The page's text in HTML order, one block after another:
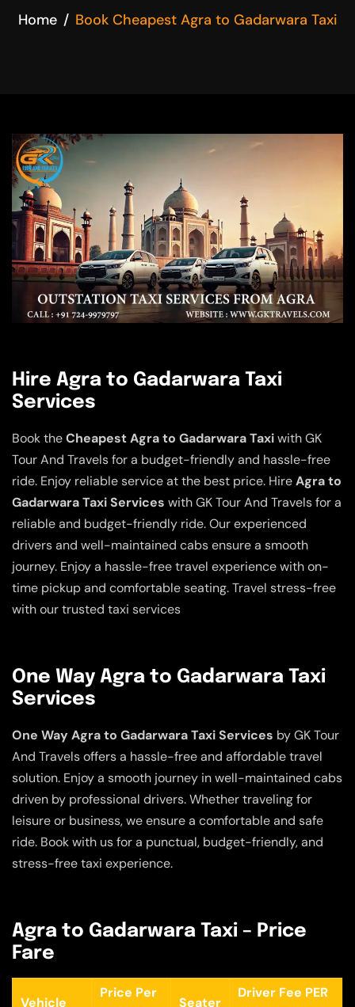
Home Book Cheapest Agra to Gadarwara Taxi
Hire Agra to Gadarwara Taxi
Services
Book theCheapest Agra to Gadarwara Taxiwith GK
Tour And Travels for a budget-friendly and hassle-free
ride. Enjoy reliable service at the best price. HireAgra to
Gadarwara Taxi Services with GK Tour And Travels for a
reliable and budget-friendly ride. Our experienced
drivers and well-maintained cabs ensure a smooth
journey. Enjoy a hassle-free travel experience with on-
time pickup and comfortable seating. Travel stress-free
with our trusted taxi services
One Way Agra to Gadarwara Taxi
Services
One Way Agra to Gadarwara Taxi Services by GK Tour
And Travels offers a hassle-free and affordable travel
solution. Enjoy a smooth journey in well-maintained cabs
driven by professional drivers. Whether traveling for
leisure or business, we ensure a comfortable and safe
ride. Book with us for a punctual, budget-friendly, and
stress-free taxi experience.
Agra to Gadarwara Taxi – Price
Fare
Vehicle
Price Per
Seater
Driver Fee PER